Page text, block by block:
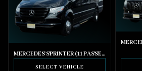
MERCEDES SPRINTER (11 PASSENGER)
SELECT VEHICLE